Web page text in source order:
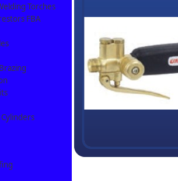
Torches
FBA